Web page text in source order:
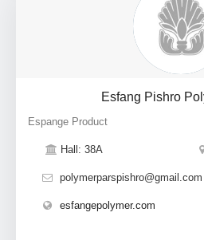
Esfang Pishro
Espange Product
Hall: 38A
polymerparspishro@gmail.com
esfangepolymer.com